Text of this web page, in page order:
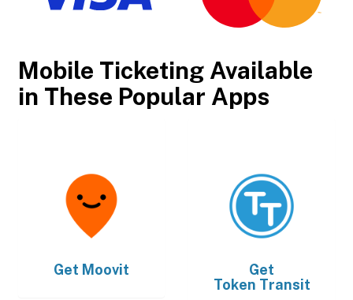
Mobile Ticketing Available
in These Popular Apps
Get Moovit
Get
Token Transit